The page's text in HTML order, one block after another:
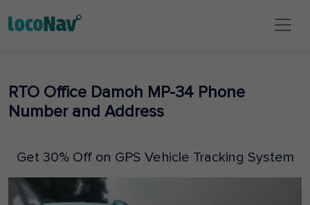
RTO Office Damoh MP-34 Phone
Number and Address
Get 30% Off on GPS Vehicle Tracking System